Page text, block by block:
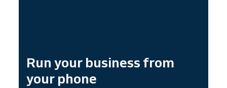
Run your business from
your phone